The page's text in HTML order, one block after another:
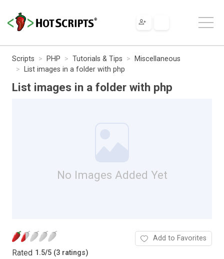
Scripts PHP Tutorials & Tips
Miscellaneous
List images in a folder with php
List images in a folder with php
No Images Added Yet
Rated 1.5/5 (3 ratings)
Add to Favorites